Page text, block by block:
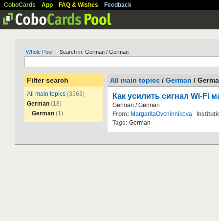
CoboCards App FAQ & Wishes Feedback
Whole Pool | Search in: German / German
Filter search
All main topics (3563)
German (18)
German (1)
All main topics / German /
Как усилить сигнал Wi-Fi
German /German
From: MargaritaOvchinnikova
Tags: German